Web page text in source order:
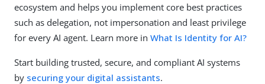
ecosystem and helps you implement core best practices
such as delegation, not impersonation and least privilege
for every AI agent. Learn more in What Is Identity for AI?
Start building trusted, secure, and compliant AI systems
by securing your digital assistants.